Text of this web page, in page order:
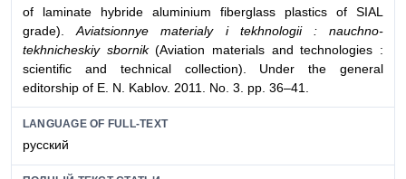
of laminate hybride aluminium fiberglass plastics of SIAL
grade).Aviatsionnye materialy i tekhnologii : nauchno-
tekhnicheskiy sbornik(Aviation materials and technologies :
scientific and technical collection). Under the general
editorship of E. N. Kablov. 2011. No. 3. pp. 36–41.
LANGUAGE OF FULL-TEXT
русский